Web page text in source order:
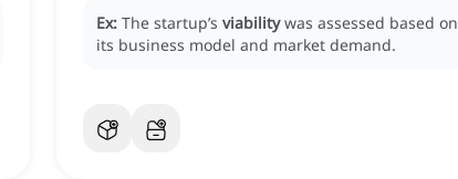
Ex: The startup’s viability was assessed based on
its business model and market demand.